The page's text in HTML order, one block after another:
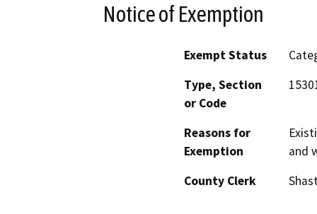
Notice of Exemption
Exempt Status
Type, Section
or Code
Reasons for
Exemption
and
County Clerk